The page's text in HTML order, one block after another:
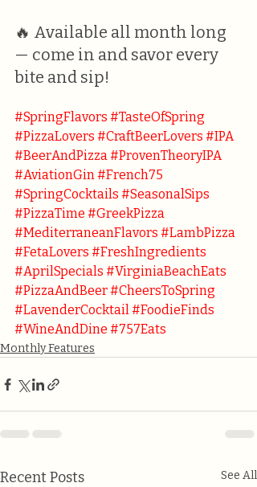
🔥 Available all month long
— come in and savor every
bite and sip!
#SpringFlavors #TasteOfSpring
#PizzaLovers #CraftBeerLovers #IPA
#BeerAndPizza#ProvenTheoryIPA
#AviationGin#French75
#SpringCocktails #SeasonalSips
#PizzaTime #GreekPizza
#MediterraneanFlavors #LambPizza
#FetaLovers #FreshIngredients
#AprilSpecials #VirginiaBeachEats
#PizzaAndBeer#CheersToSpring
#LavenderCocktail#FoodieFinds
#WineAndDine #757Eats
Monthly Features
Recent Posts See All